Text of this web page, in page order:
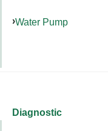
Water Pump
Diagnostic